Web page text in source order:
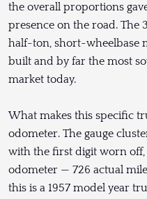
the overall proportions
presence on the road. The
half-ton, short-wheelbase
built and by far the most
market today.
What makes this specific
odometer. The gauge
with the first digit worn off,
odometer — 726 actual
this is a 1957 model year